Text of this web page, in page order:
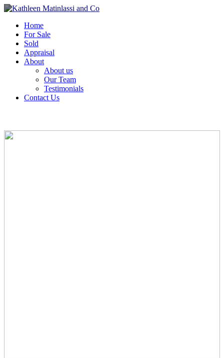
Home
For Sale
Sold
Appraisal
About
About us
Our Team
Testimonials
Contact Us